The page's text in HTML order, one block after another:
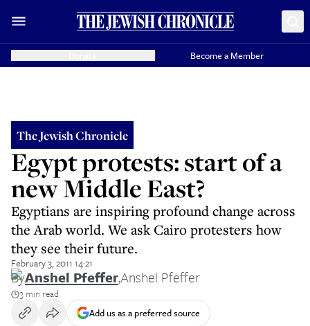
Become a Member
The Jewish Chronicle
Egypt protests: start of a
new Middle East?
Egyptians are inspiring profound change across
the Arab world. We ask Cairo protesters how
they see their future.
February 3, 2011 14:21
ByAnshel Pfeffer,Anshel Pfeffer
3 min read
Add us as a preferred source